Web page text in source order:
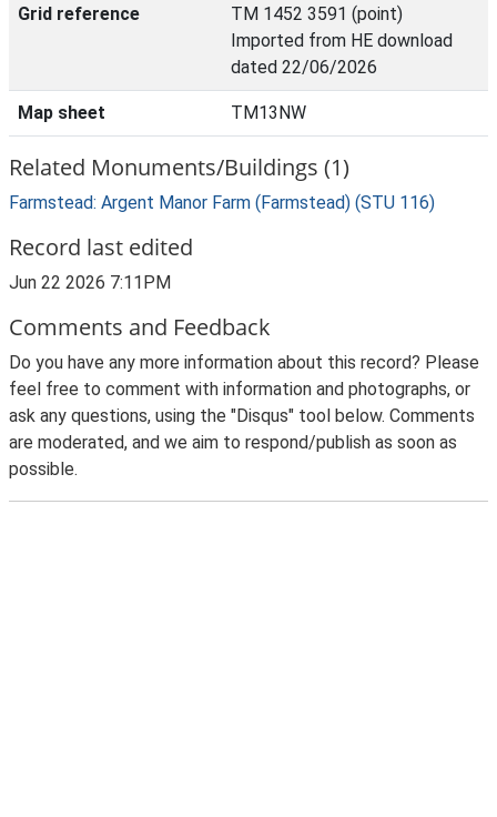
Grid reference
TM 1452 3591 (point)
Imported from HE download
dated 22/06/2026
Map sheet TM13NW
Related Monuments/Buildings (1)
Farmstead: Argent Manor Farm (Farmstead) (STU 116)
Record last edited
Jun 22 2026 7:11PM
Comments and Feedback
Do you have any more information about this record? Please
feel free to comment with information and photographs, or
ask any questions, using the "Disqus" tool below. Comments
are moderated, and we aim to respond/publish as soon as
possible.